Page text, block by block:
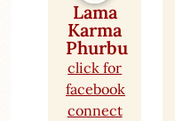
Lama
Karma
Phurbu
click for
facebook
connect